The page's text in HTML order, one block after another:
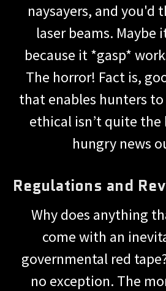
naysayers, and you'd
laser beams. Maybe
because it *gasp*
The horror! Fact is,
that enables hunters to
ethical isn’t quite
hungry news
Regulations and
Why does anything
come with an
governmental red
no exception. The